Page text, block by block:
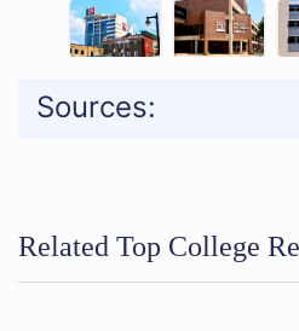
Sources:
Related Top College